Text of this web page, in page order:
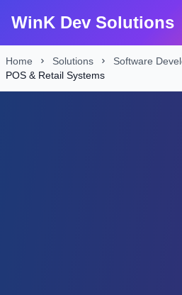
WinK Dev Solutions
Home Solutions
Software
POS & Retail Systems